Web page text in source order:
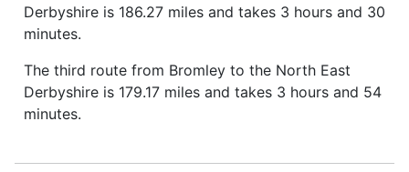
Derbyshire is 186.27 miles and takes 3 hours and 30
minutes.
The third route from Bromley to the North East
Derbyshire is 179.17 miles and takes 3 hours and 54
minutes.